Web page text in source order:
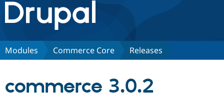
Drupal.org home
Discover Drupal
Modules Commerce Core Releases
commerce 3.0.2